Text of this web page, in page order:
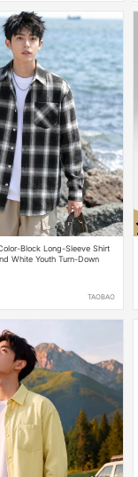
Block Long-Sleeve Shirt
White Youth Turn-Down
TAOBAO